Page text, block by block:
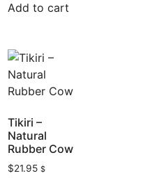
Add to cart
Tikiri –
Natural
Rubber Cow
$21.95 $